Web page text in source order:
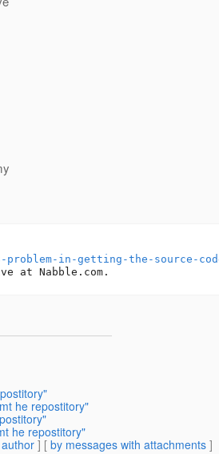
problem-in-getting-the-source-
he repostitory"
he repostitory"
] [ by messages with attachments ]